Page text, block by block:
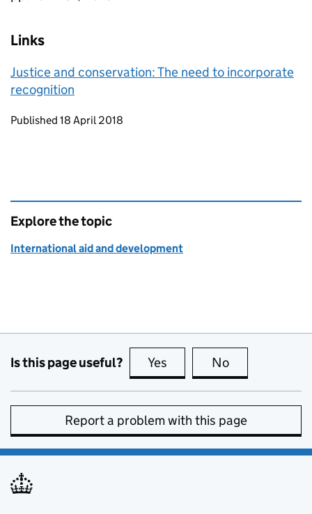
Links
Justice and conservation: The need to incorporate
recognition
Updates to this page
Published 18 April 2018
Explore the topic
International aid and development
Is this page useful? Yes this page is useful
No
Report a problem with this page